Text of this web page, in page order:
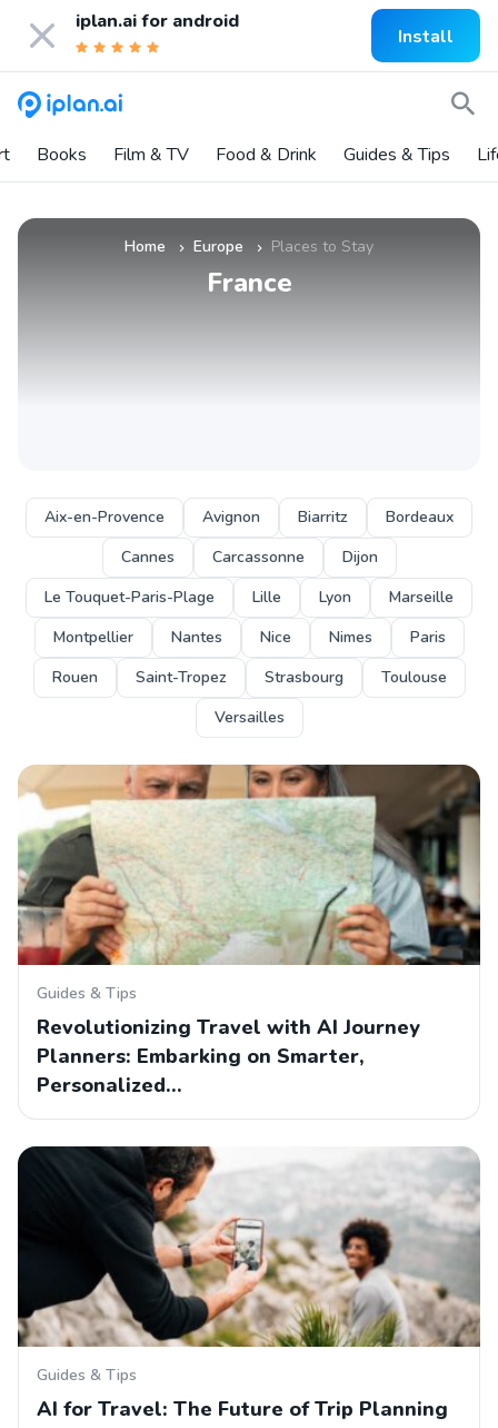
iplan.ai for android
Install
Books Film & TV Food & Drink Guides & Tips
Home » Europe » Places to Stay
France
Aix-en-Provence Avignon Biarritz
Bordeaux
Cannes
Carcassonne
Dijon
Le Touquet-Paris-Plage
Lille Lyon
Marseille
Montpellier
Nantes Nice Nimes
Paris
Rouen
Saint-Tropez Strasbourg
Toulouse
Versailles
Guides & Tips
Revolutionizing Travel with AI Journey
Planners: Embarking on Smarter,
Personalized…
Guides & Tips
AI for Travel: The Future of Trip Planning